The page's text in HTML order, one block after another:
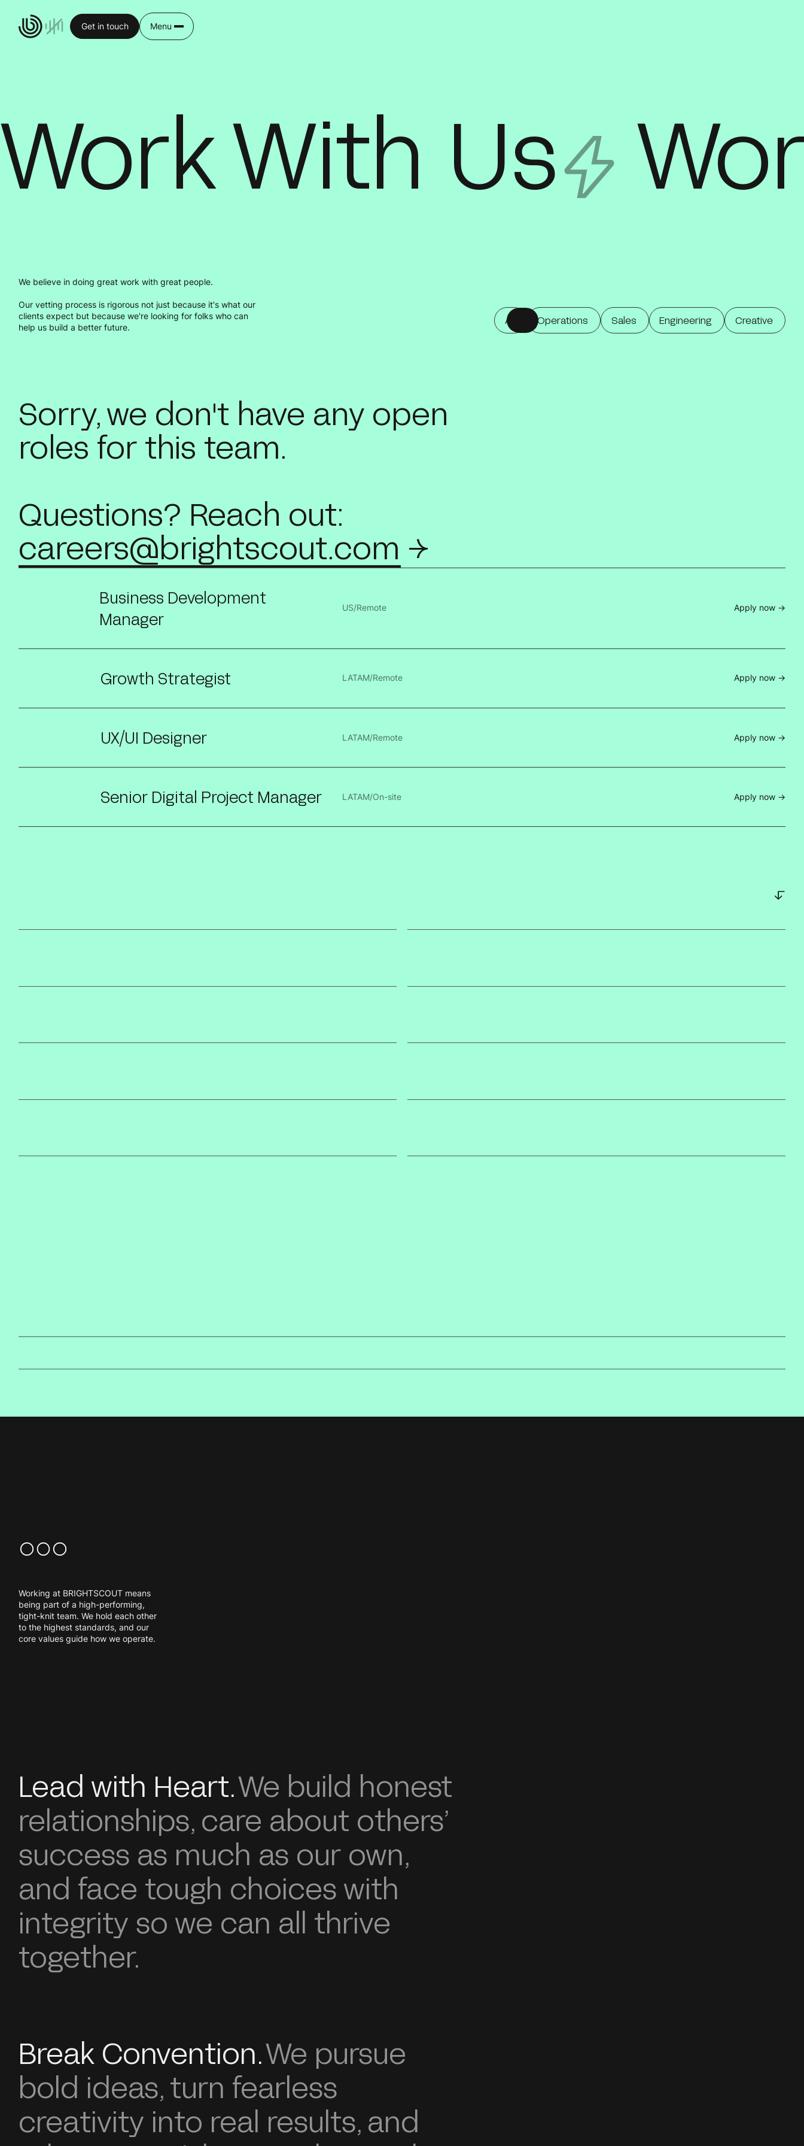
Get in touch Menu
Work With Us
We believe in doing great work with great people.
Our vetting process is rigorous not just because it's what our
clients expect but because we're looking for folks who can
help us build a better future.
All
All
Operations
Operations
Sales
Marketing & Sales
Engineering
Engineering
Creative
Creative
Sorry, we don't have any open
roles for this team.
Questions? Reach out:
careers@brightscout.com ->
Business Development
Manager
US/Remote Apply now ->
Growth Strategist LATAM/Remote Apply now ->
UX/UI Designer LATAM/Remote Apply now ->
Senior Digital Project Manager LATAM/On-site Apply now ->
Working at BRIGHTSCOUT means
being part of a high-performing,
tight-knit team. We hold each other
to the highest standards, and our
core values guide how we operate.
Lead with Heart.We build honest
relationships, care about others’
success as much as our own,
and face tough choices with
integrity so we can all thrive
together.
Break Convention.We pursue
bold ideas, turn fearless
creativity into real results, and